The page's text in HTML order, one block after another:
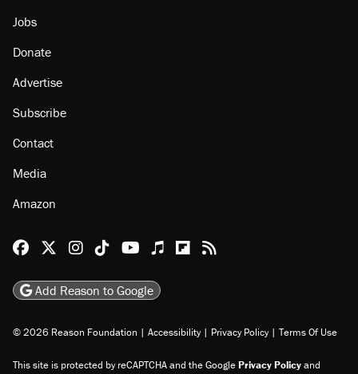
Jobs
Donate
Advertise
Subscribe
Contact
Media
Amazon
Reason Facebook
@reason on X
Reason Instagram
Reason TikTok
Reason Youtube
Apple Podcasts
Reason on Flipboard
Reason RSS
Add Reason to Google
© 2026 Reason Foundation | Accessibility | Privacy Policy | Terms Of Use
This site is protected by reCAPTCHA and the GooglePrivacy Policyand